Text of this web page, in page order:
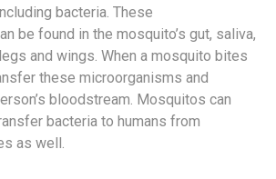
bacteria. These
be found in the mosquito’s gut, saliva,
and wings. When a mosquito bites
these microorganisms and
bloodstream. Mosquitos can
bacteria to humans from
as well.